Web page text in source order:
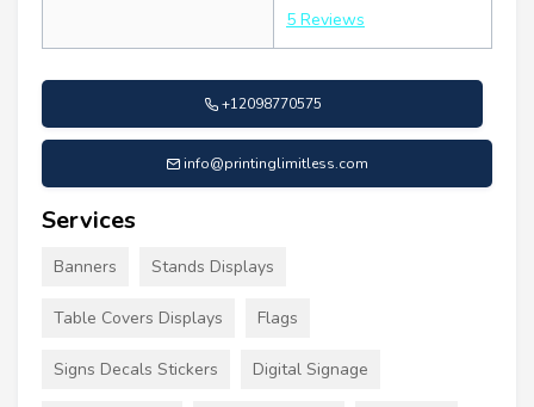
5 Reviews
+12098770575
info@printinglimitless.com
Services
Banners Stands Displays
Table Covers Displays Flags
Signs Decals Stickers Digital Signage